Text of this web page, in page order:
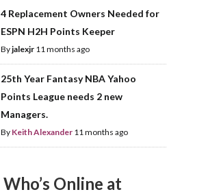
4 Replacement Owners Needed for
ESPN H2H Points Keeper
Byjalexjr 11 months ago
25th Year Fantasy NBA Yahoo
Points League needs 2 new
Managers.
By Keith Alexander 11 months ago
Who’s Online at